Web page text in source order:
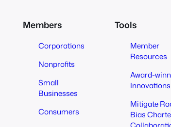
Members
Corporations
Nonprofits
Small
Businesses
Consumers
Tools
Member
Resources
Award-
Innovations
Mitigate
Bias